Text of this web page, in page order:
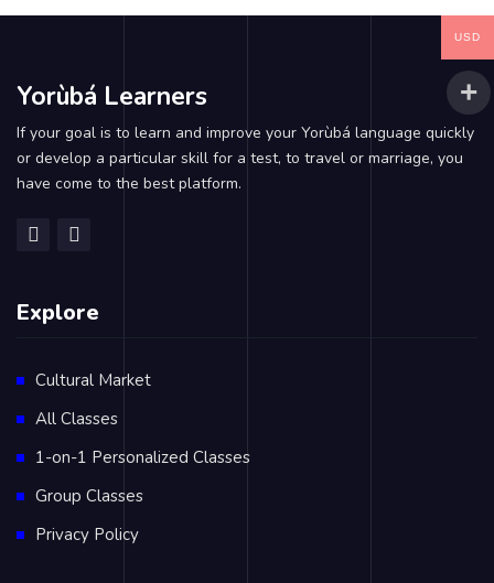
Yorùbá Learners
If your goal is to learn and improve your Yorùbá language quickly
or develop a particular skill for a test, to travel or marriage, you
have come to the best platform.
Explore
Cultural Market
All Classes
1-on-1 Personalized Classes
Group Classes
Privacy Policy
USD